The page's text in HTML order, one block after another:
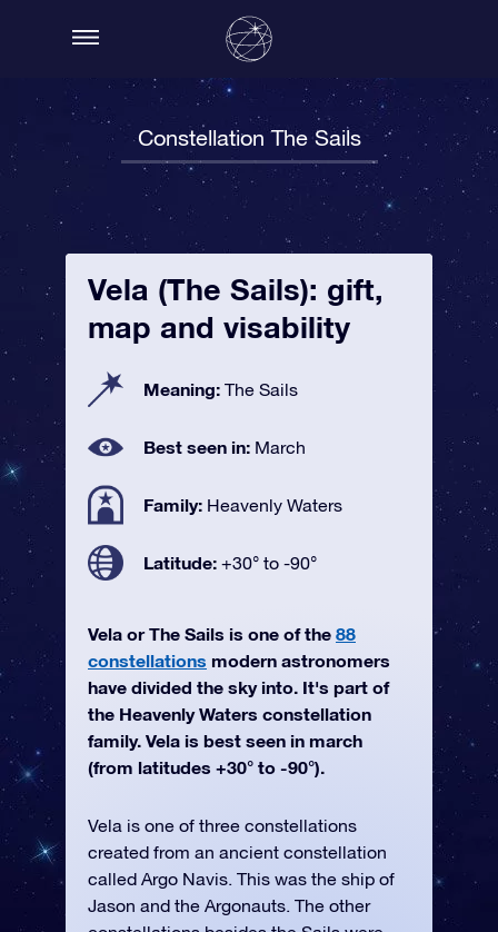
Constellation The Sails
Vela (The Sails): gift,
map and visability
Meaning: The Sails
Best seen in: March
Family: Heavenly Waters
Latitude: +30° to -90°
Vela or The Sails is one of the 88
constellations modern astronomers
have divided the sky into. It's part of
the Heavenly Waters constellation
family. Vela is best seen in march
(from latitudes +30° to -90°).
Vela is one of three constellations
created from an ancient constellation
called Argo Navis. This was the ship of
Jason and the Argonauts. The other